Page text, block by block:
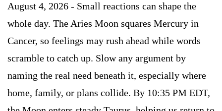
August 4, 2026 - Small reactions can shape the
whole day. The Aries Moon squares Mercury in
Cancer, so feelings may rush ahead while words
scramble to catch up. Slow any argument by
naming the real need beneath it, especially where
home, family, or plans collide. By 10:35 PM EDT,